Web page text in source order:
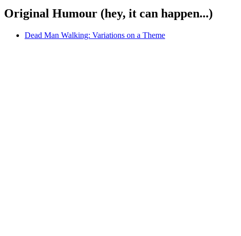
Original Humour (hey, it can happen...)
Dead Man Walking: Variations on a Theme